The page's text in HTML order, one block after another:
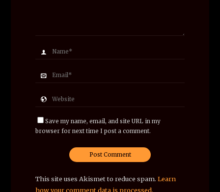
Save my name, email, and site URL in my
browser for next time I post a comment.
This site uses Akismet to reduce spam. Learn
how your comment data is processed.